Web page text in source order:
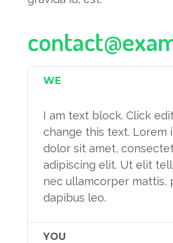
WE
I am text block. Click
change this text. Lorem
dolor sit amet,
adipiscing elit. Ut elit
nec ullamcorper mattis,
dapibus leo.
YOU